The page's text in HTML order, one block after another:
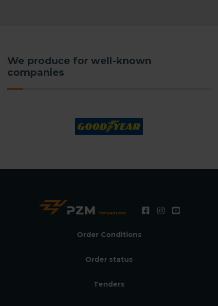
We produce for well-known
companies
Order Conditions
Order status
Tenders